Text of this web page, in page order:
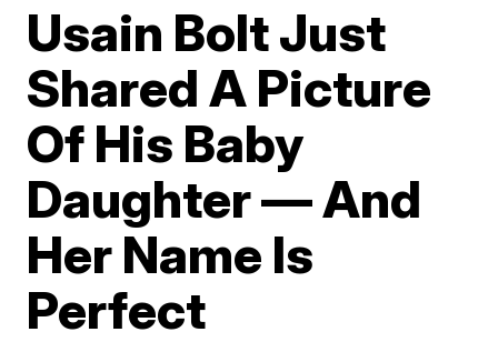
Usain Bolt Just
Shared A Picture
Of His Baby
Daughter — And
Her Name Is
Perfect